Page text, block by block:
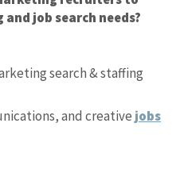
job search needs?
search & staffing
and creative jobs